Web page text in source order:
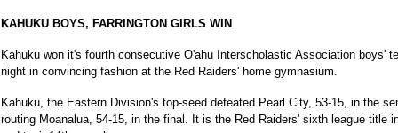
KAHUKU BOYS, FARRINGTON GIRLS WIN
Kahuku won it's fourth consecutive O'ahu Interscholastic Association boys'
night in convincing fashion at the Red Raiders' home gymnasium.
Kahuku, the Eastern Division's top-seed defeated Pearl City, 53-15, in the
routing Moanalua, 54-15, in the final. It is the Red Raiders' sixth league title